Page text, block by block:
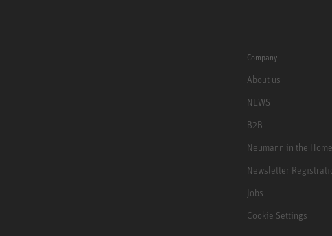
Company
About us
NEWS
B2B
Neumann in the
Newsletter
Jobs
Cookie Settings